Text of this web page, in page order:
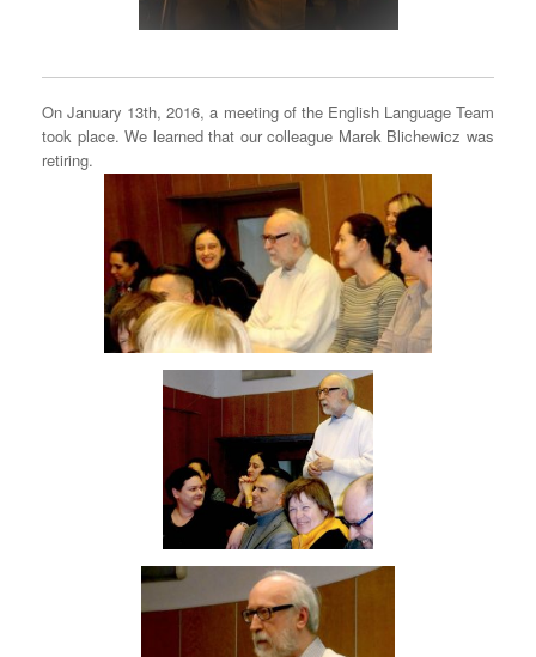
On January 13th, 2016, a meeting of the English Language Team
took place. We learned that our colleague Marek Blichewicz was
retiring.